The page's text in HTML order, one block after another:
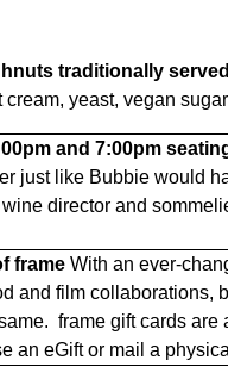
traditionally
yeast, vegan
and 7:00pm
just like Bubbie would
director and
frame With an ever-
and film collaborations,
frame gift cards
an eGift or mail a